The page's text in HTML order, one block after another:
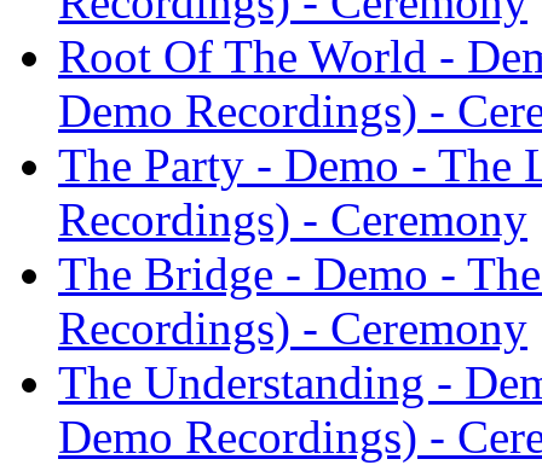
Root Of The World -
Demo Recordings) -
The Party - Demo - The
Recordings) - Ceremony
The Bridge - Demo -
Recordings) - Ceremony
The Understanding -
Demo Recordings) -